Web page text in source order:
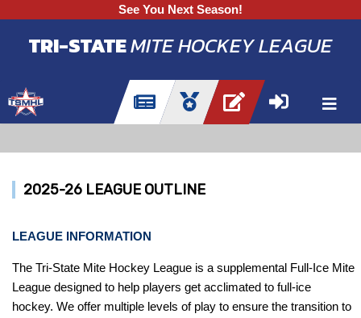
See You Next Season!
TRI-STATEMITE HOCKEY LEAGUE
2025-26 LEAGUE OUTLINE
LEAGUE INFORMATION
The Tri-State Mite Hockey League is a supplemental Full-Ice Mite
League designed to help players get acclimated to full-ice
hockey. We offer multiple levels of play to ensure the transition to